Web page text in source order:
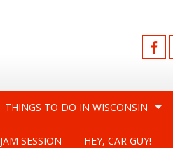
THINGS TO DO IN WISCONSIN
JAM SESSION HEY, CAR GUY!